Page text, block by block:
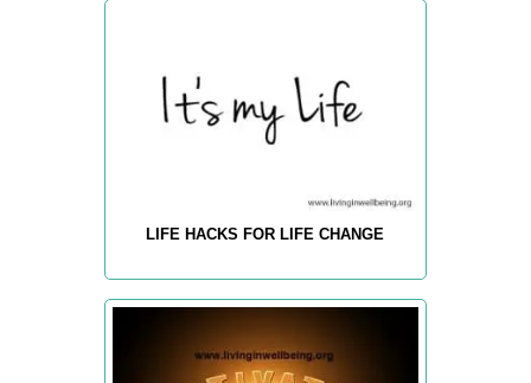
LIFE HACKS FOR LIFE CHANGE